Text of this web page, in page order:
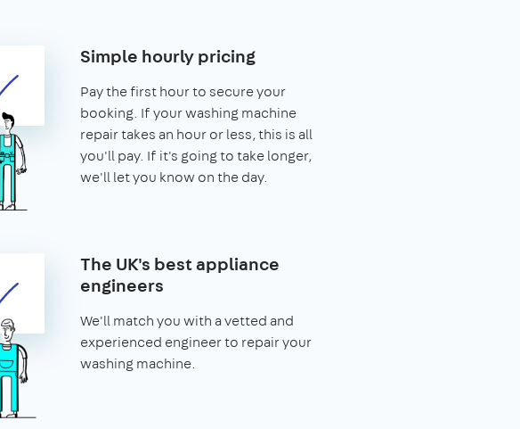
Simple hourly pricing
Pay the first hour to secure your
booking. If your washing machine
repair takes an hour or less, this is all
you'll pay. If it's going to take longer,
we'll let you know on the day.
The UK's best appliance
engineers
We'll match you with a vetted and
experienced engineer to repair your
washing machine.